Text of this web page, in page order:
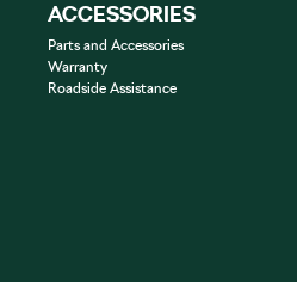
ACCESSORIES
Parts and Accessories
Warranty
Roadside Assistance